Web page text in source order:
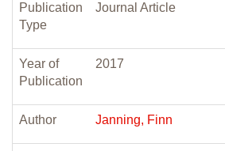
Publication
Type
Journal Article
Year of
Publication
2017
Author Janning, Finn